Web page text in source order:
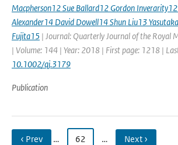
Macpherson12 Sue Ballard12 Gordon
Alexander14 David Dowell14 Shun Liu13
Fujita15 | Journal: Quarterly Journal of the Royal
| Volume: 144 | Year: 2018 | First page: 1218 |
10.1002/qj.3179
Publication
‹ Prev … 62 … Next ›